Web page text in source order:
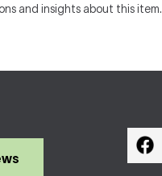
and insights about this item.